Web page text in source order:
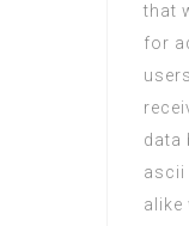
that
for
data
ascii
alike